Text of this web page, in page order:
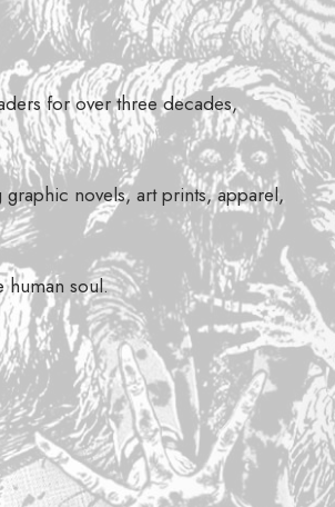
for over three decades,
novels, art prints, apparel,
human soul.